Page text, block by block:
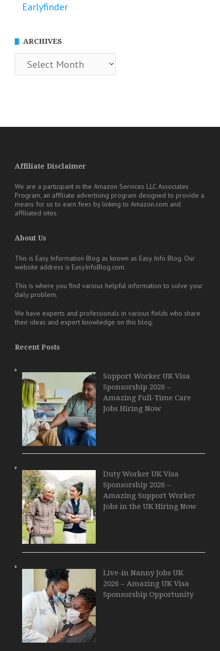
Earlyfinder
ARCHIVES
Archives
Affiliate Disclaimer
We are a participant in the Amazon Services LLC Associates
Program, an affiliate advertising program designed to provide a
means for us to earn fees by linking to Amazon.com and
affiliated sites.
About Us
This is Easy Information Blog as known as Easy Info Blog. Our
website address is EasyInfoBlog.com.
This is where you find various helpful information to solve your
daily problem.
We have experts and professionals in various fields who share
their ideas and expert knowledge on this blog.
Recent Posts
Support Worker UK Visa
Sponsorship 2026 –
Amazing Full-Time Care
Jobs Hiring Now
Duty Worker UK Visa
Sponsorship 2026 –
Amazing Support Worker
Jobs in the UK Hiring Now
Live-in Nanny Jobs UK
2026 – Amazing UK Visa
Sponsorship Opportunity